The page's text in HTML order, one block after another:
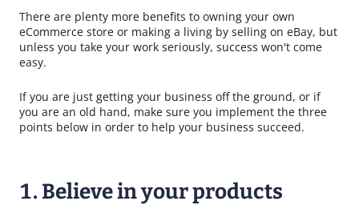
There are plenty more benefits to owning your own
eCommerce store or making a living by selling on eBay, but
unless you take your work seriously, success won't come
easy.
If you are just getting your business off the ground, or if
you are an old hand, make sure you implement the three
points below in order to help your business succeed.
1. Believe in your products